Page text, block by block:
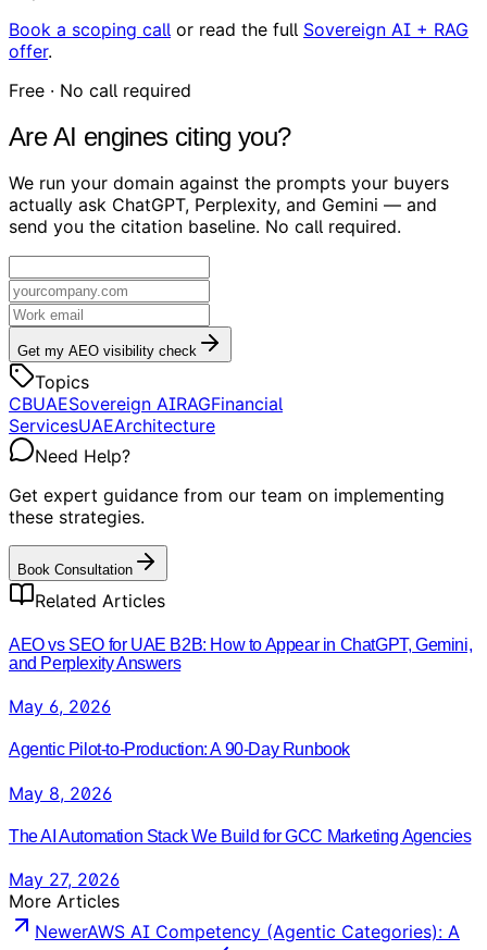
Book a scoping call or read the full Sovereign AI + RAG
offer.
Free · No call required
Are AI engines citing you?
We run your domain against the prompts your buyers
actually ask ChatGPT, Perplexity, and Gemini — and
send you the citation baseline. No call required.
Get my AEO visibility check
Topics
CBUAESovereign AIRAGFinancial
ServicesUAEArchitecture
Need Help?
Get expert guidance from our team on implementing
these strategies.
Book Consultation
Related Articles
AEO vs SEO for UAE B2B: How to Appear in ChatGPT, Gemini,
and Perplexity Answers
May 6, 2026
Agentic Pilot-to-Production: A 90-Day Runbook
May 8, 2026
The AI Automation Stack We Build for GCC Marketing Agencies
May 27, 2026
More Articles
NewerAWS AI Competency (Agentic Categories): A